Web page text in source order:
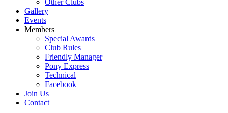
Other Clubs
Gallery
Events
Members
Special Awards
Club Rules
Friendly Manager
Pony Express
Technical
Facebook
Join Us
Contact